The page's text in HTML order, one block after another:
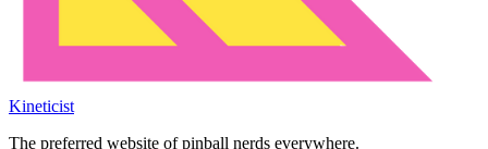
Kineticist
The preferred website of pinball nerds everywhere.